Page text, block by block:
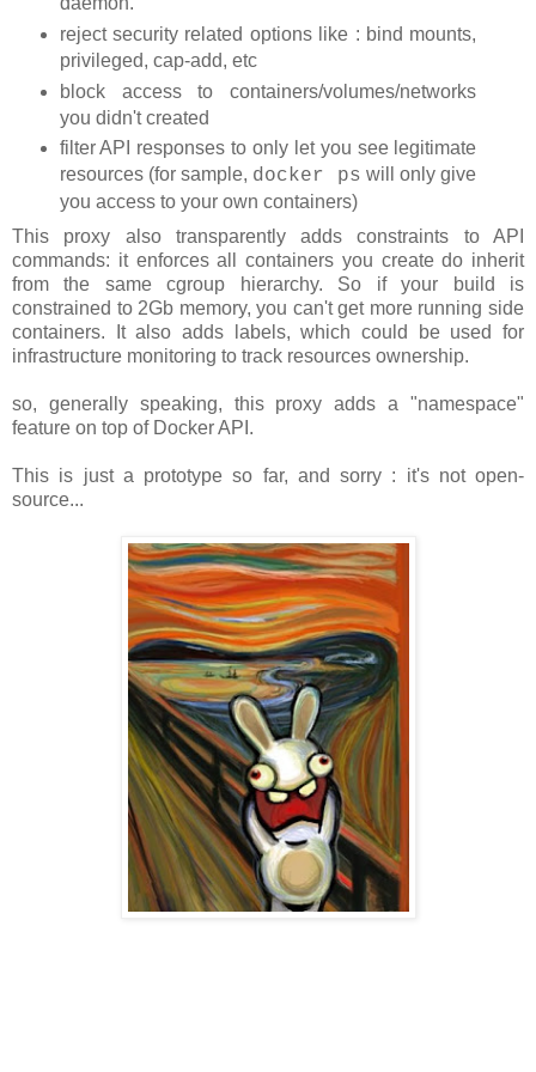
reject security related options like : bind mounts,
privileged, cap-add, etc
block access to containers/volumes/networks
you didn't created
filter API responses to only let you see legitimate
resources (for sample, docker ps will only give
you access to your own containers)
This proxy also transparently adds constraints to API
commands: it enforces all containers you create do inherit
from the same cgroup hierarchy. So if your build is
constrained to 2Gb memory, you can't get more running side
containers. It also adds labels, which could be used for
infrastructure monitoring to track resources ownership.
so, generally speaking, this proxy adds a "namespace"
feature on top of Docker API.
This is just a prototype so far, and sorry : it's not open-
source...